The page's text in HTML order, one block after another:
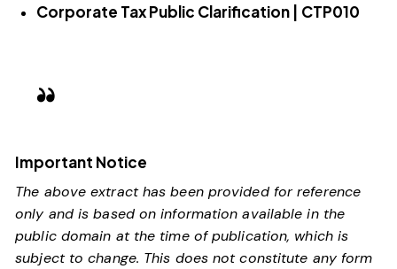
Corporate Tax Public Clarification | CTP010
Important Notice
The above extract has been provided for reference
only and is based on information available in the
public domain at the time of publication, which is
subject to change. This does not constitute any form